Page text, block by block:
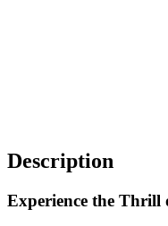
Description
Experience the